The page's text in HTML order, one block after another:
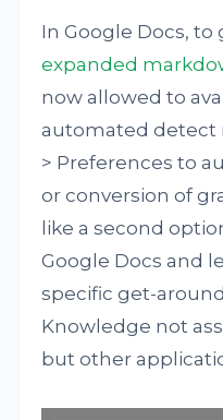
In Google Docs,
expanded
now allowed to
automated detect
> Preferences to
or conversion of
like a second
Google Docs and
specific get-
Knowledge not
but other